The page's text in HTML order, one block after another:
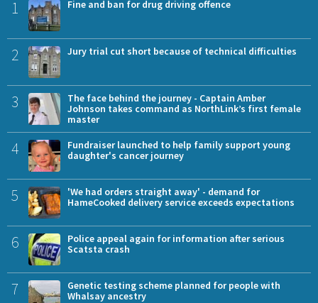
1 Fine and ban for drug driving offence
2 Jury trial cut short because of technical difficulties
3
The face behind the journey - Captain Amber
Johnson takes command as NorthLink’s first female
master
4
Fundraiser launched to help family support young
daughter's cancer journey
5
'We had orders straight away' - demand for
HameCooked delivery service exceeds expectations
6
Police appeal again for information after serious
Scatsta crash
7
Genetic testing scheme planned for people with
Whalsay ancestry